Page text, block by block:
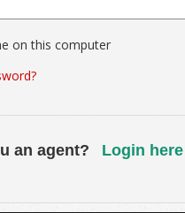
on this computer
an agent? Login here